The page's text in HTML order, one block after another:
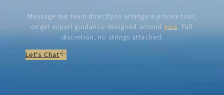
Message our team directly to arrange a private tour,
or get expert guidance designed around you. Full
discretion, no strings attached.
Let's Chat